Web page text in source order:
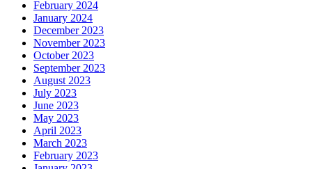
February 2024
January 2024
December 2023
November 2023
October 2023
September 2023
August 2023
July 2023
June 2023
May 2023
April 2023
March 2023
February 2023